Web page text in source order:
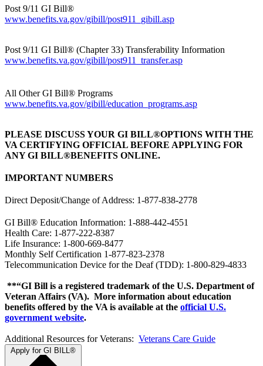
Post 9/11 GI Bill®
www.benefits.va.gov/gibill/post911_gibill.asp
Post 9/11 GI Bill® (Chapter 33) Transferability Information
www.benefits.va.gov/gibill/post911_transfer.asp
All Other GI Bill® Programs
www.benefits.va.gov/gibill/education_programs.asp
PLEASE DISCUSS YOUR GI BILL®OPTIONS WITH THE
VA CERTIFYING OFFICIAL BEFORE APPLYING FOR
ANY GI BILL®BENEFITS ONLINE.
IMPORTANT NUMBERS
Direct Deposit/Change of Address: 1-877-838-2778
GI Bill® Education Information: 1-888-442-4551
Health Care: 1-877-222-8387
Life Insurance: 1-800-669-8477
Monthly Self Certification 1-877-823-2378
Telecommunication Device for the Deaf (TDD): 1-800-829-4833
**“GI Bill is a registered trademark of the U.S. Department of
Veteran Affairs (VA). More information about education
benefits offered by the VA is available at the official U.S.
government website.
Additional Resources for Veterans: Veterans Care Guide
Apply for GI BILL®